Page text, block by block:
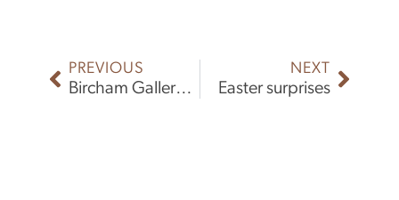
PrevPREVIOUS
Bircham Gallery Exhibition
NEXT
Easter surprises
Next